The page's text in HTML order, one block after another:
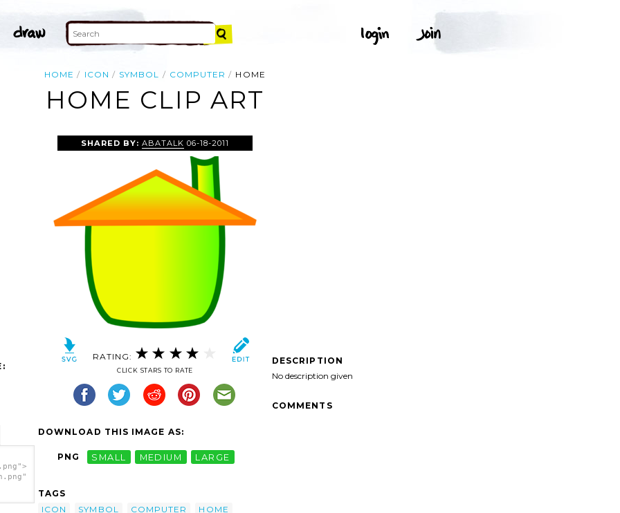
HOME ICON SYMBOL COMPUTER HOME
HOME CLIP ART
SHARED BY: ABATALK 06-18-2011
RATING:
CLICK STARS TO RATE
DOWNLOAD THIS IMAGE AS:
PNG SMALL MEDIUM LARGE
TAGS
ICON
SYMBOL COMPUTER
HOME
DESCRIPTION
No description given
COMMENTS